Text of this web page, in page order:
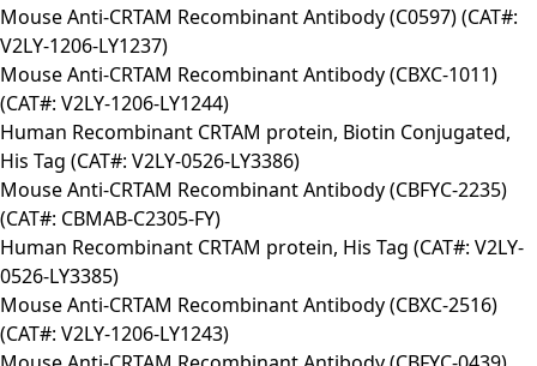
Mouse Anti-CRTAM Recombinant Antibody (C0597) (CAT#:
V2LY-1206-LY1237)
Mouse Anti-CRTAM Recombinant Antibody (CBXC-1011)
(CAT#: V2LY-1206-LY1244)
Human Recombinant CRTAM protein, Biotin Conjugated,
His Tag (CAT#: V2LY-0526-LY3386)
Mouse Anti-CRTAM Recombinant Antibody (CBFYC-2235)
(CAT#: CBMAB-C2305-FY)
Human Recombinant CRTAM protein, His Tag (CAT#: V2LY-
0526-LY3385)
Mouse Anti-CRTAM Recombinant Antibody (CBXC-2516)
(CAT#: V2LY-1206-LY1243)